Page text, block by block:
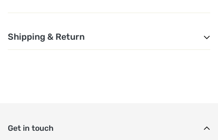
Shipping & Return
2. Order Shipment Time: After purchase, your order will
Get in touch